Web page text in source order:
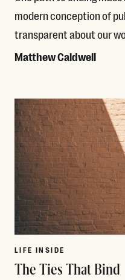
modern conception of
transparent about our
Matthew Caldwell
LIFE INSIDE
The Ties That Bind